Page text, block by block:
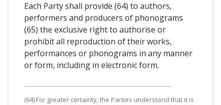
Each Party shall provide (64) to authors,
performers and producers of phonograms
(65) the exclusive right to authorise or
prohibit all reproduction of their works,
performances or phonograms in any manner
or form, including in electronic form.
(64) For greater certainty, the Parties understand that it is